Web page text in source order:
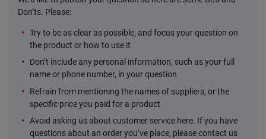
Don’ts. Please:
Try to be as clear as possible, and focus your question on
the product or how to use it
Don’t include any personal information, such as your full
name or phone number, in your question
Refrain from mentioning the names of suppliers, or the
specific price you paid for a product
Avoid asking us about customer service here. If you have
questions about an order you’ve place, please contact us